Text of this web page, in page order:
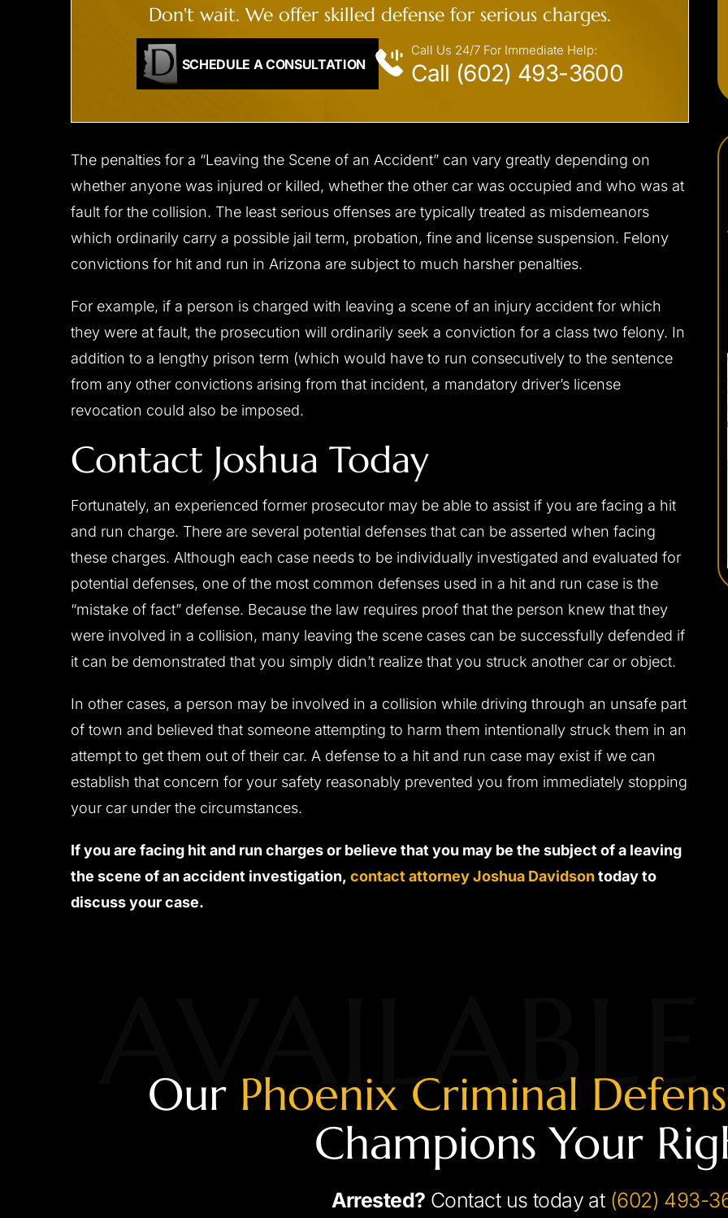
Don't wait. We offer skilled defense for serious charges.
SCHEDULE A CONSULTATION
Call Us 24/7 For Immediate Help:
Call (602) 493-3600
The penalties for a “Leaving the Scene of an Accident” can vary greatly depending on
whether anyone was injured or killed, whether the other car was occupied and who was at
fault for the collision. The least serious offenses are typically treated as misdemeanors
which ordinarily carry a possible jail term, probation, fine and license suspension. Felony
convictions for hit and run in Arizona are subject to much harsher penalties.
For example, if a person is charged with leaving a scene of an injury accident for which
they were at fault, the prosecution will ordinarily seek a conviction for a class two felony. In
addition to a lengthy prison term (which would have to run consecutively to the sentence
from any other convictions arising from that incident, a mandatory driver’s license
revocation could also be imposed.
Contact Joshua Today
Fortunately, an experienced former prosecutor may be able to assist if you are facing a hit
and run charge. There are several potential defenses that can be asserted when facing
these charges. Although each case needs to be individually investigated and evaluated for
potential defenses, one of the most common defenses used in a hit and run case is the
“mistake of fact” defense. Because the law requires proof that the person knew that they
were involved in a collision, many leaving the scene cases can be successfully defended if
it can be demonstrated that you simply didn’t realize that you struck another car or object.
In other cases, a person may be involved in a collision while driving through an unsafe part
of town and believed that someone attempting to harm them intentionally struck them in an
attempt to get them out of their car. A defense to a hit and run case may exist if we can
establish that concern for your safety reasonably prevented you from immediately stopping
your car under the circumstances.
If you are facing hit and run charges or believe that you may be the subject of a leaving
the scene of an accident investigation, contact attorney Joshua Davidson today to
discuss your case.
Our Phoenix Criminal
Champions Your
Arrested? Contact us today at (602) 493-